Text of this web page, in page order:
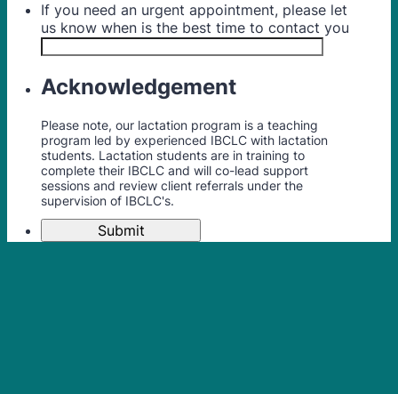
If you need an urgent appointment, please let
us know when is the best time to contact you
Acknowledgement
Please note, our lactation program is a teaching
program led by experienced IBCLC with lactation
students. Lactation students are in training to
complete their IBCLC and will co-lead support
sessions and review client referrals under the
supervision of IBCLC's.
Submit